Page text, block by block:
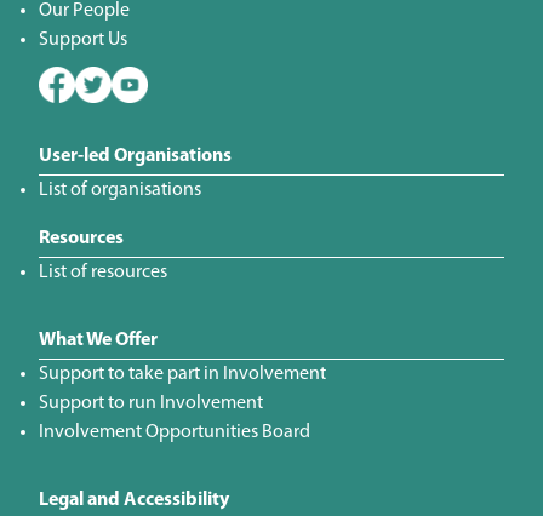
Our People
Support Us
User-led Organisations
List of organisations
Resources
List of resources
What We Offer
Support to take part in Involvement
Support to run Involvement
Involvement Opportunities Board
Legal and Accessibility